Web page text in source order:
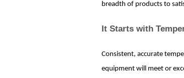
breadth of products to
It Starts with
Consistent, accurate
equipment will meet or